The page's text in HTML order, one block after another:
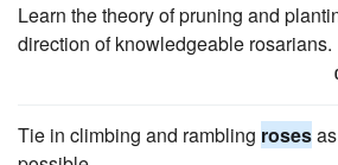
Learn the theory of pruning and
direction of knowledgeable rosarians.
Tie in climbing and rambling roses